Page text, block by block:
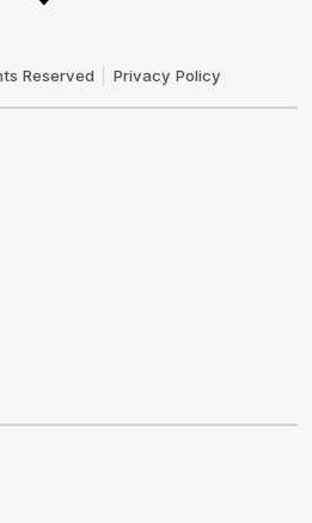
Reserved Privacy Policy